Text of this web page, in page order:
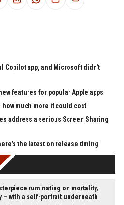
Copilot app, and Microsoft didn't
features for popular Apple apps
how much more it could cost
address a serious Screen Sharing
the latest on release timing
ruminating on mortality,
– with a self-portrait underneath